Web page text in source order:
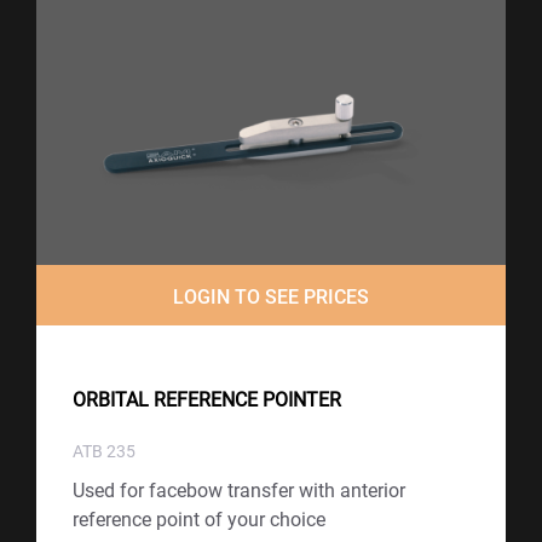
LOGIN TO SEE PRICES
ORBITAL REFERENCE POINTER
ATB 235
Used for facebow transfer with anterior
reference point of your choice